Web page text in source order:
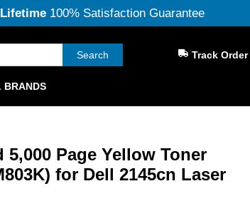
Lifetime100% Satisfaction Guarantee
Search Track Order
BRANDS
5,000 Page Yellow Toner
for Dell 2145cn Laser